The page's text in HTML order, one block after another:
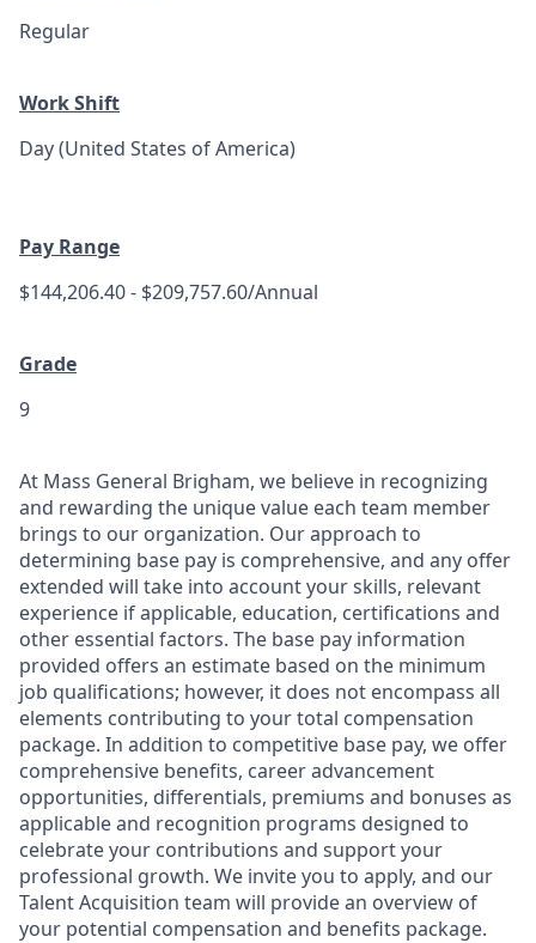
Regular
Work Shift
Day (United States of America)
Pay Range
$144,206.40 - $209,757.60/Annual
Grade
9
At Mass General Brigham, we believe in recognizing
and rewarding the unique value each team member
brings to our organization. Our approach to
determining base pay is comprehensive, and any offer
extended will take into account your skills, relevant
experience if applicable, education, certifications and
other essential factors. The base pay information
provided offers an estimate based on the minimum
job qualifications; however, it does not encompass all
elements contributing to your total compensation
package. In addition to competitive base pay, we offer
comprehensive benefits, career advancement
opportunities, differentials, premiums and bonuses as
applicable and recognition programs designed to
celebrate your contributions and support your
professional growth. We invite you to apply, and our
Talent Acquisition team will provide an overview of
your potential compensation and benefits package.